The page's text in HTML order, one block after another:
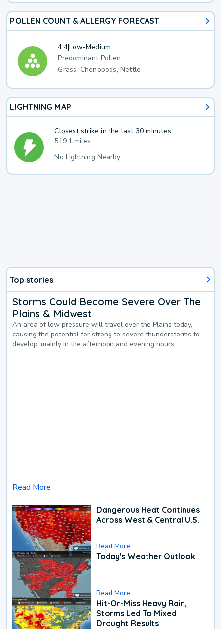
POLLEN COUNT & ALLERGY FORECAST
4.4|Low-Medium
Predominant Pollen:
Grass, Chenopods, Nettle
LIGHTNING MAP
Closest strike in the last 30 minutes:
519.1 miles
No Lightning Nearby
Top stories
Storms Could Become Severe Over The
Plains & Midwest
An area of low pressure will travel over the Plains today,
causing the potential for strong to severe thunderstorms to
develop, mainly in the afternoon and evening hours.
Read More
Dangerous Heat Continues
Across West & Central U.S.
Read More
Today's Weather Outlook
Read More
Hit-Or-Miss Heavy Rain,
Storms Led To Mixed
Drought Results